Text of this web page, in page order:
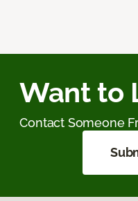
Want to
Contact Someone